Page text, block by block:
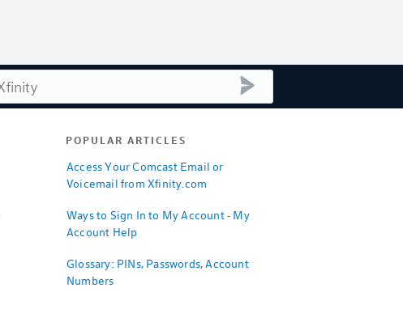
POPULAR ARTICLES
Access Your Comcast Email or
Voicemail from Xfinity.com
Ways to Sign In to My Account - My
Account Help
Glossary: PINs, Passwords, Account
Numbers